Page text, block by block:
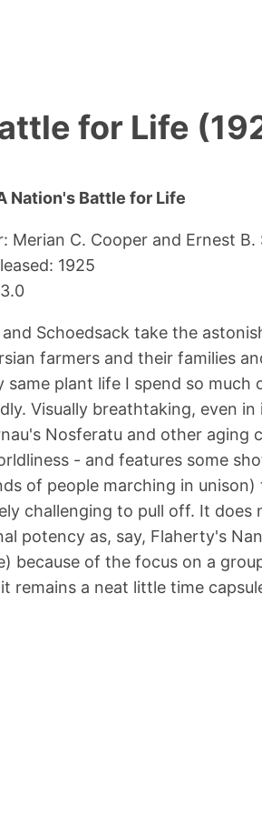
for Life
Nation's Battle for Life
Merian C. Cooper and Ernest B.
1925
Schoedsack take the
farmers and their families
same plant life I spend so much
Visually breathtaking, even
Nosferatu and other aging
- and features some
of people marching in
challenging to pull off. It does
potency as, say, Flaherty's
because of the focus on a
remains a neat little time